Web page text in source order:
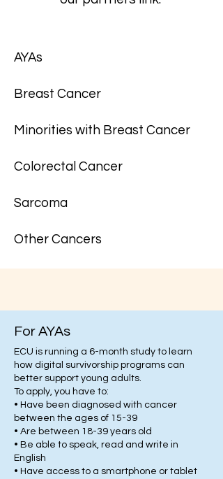
AYAs
Breast Cancer
Minorities with Breast Cancer
Colorectal Cancer
Sarcoma
Other Cancers
For AYAs
ECU is running a 6-month study to learn
how digital survivorship programs can
better support young adults.
To apply, you have to:
• Have been diagnosed with cancer
between the ages of 15-39
• Are between 18-39 years old
• Be able to speak, read and write in
English
• Have access to a smartphone or tablet